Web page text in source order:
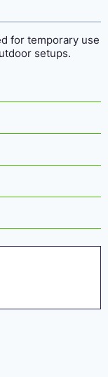
for temporary use
setups.